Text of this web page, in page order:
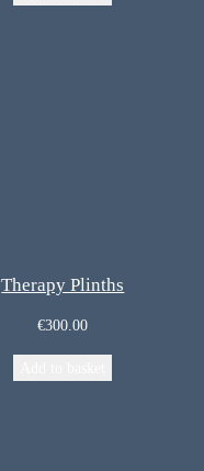
Therapy Plinths
€300.00